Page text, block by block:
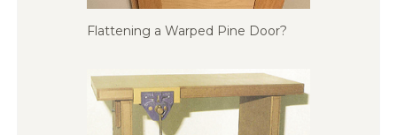
Flattening a Warped Pine Door?